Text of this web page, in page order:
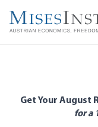
main
Get Your August
for a